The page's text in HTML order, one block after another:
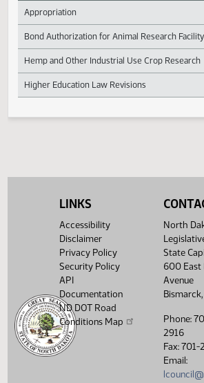
North Dakota State University Session Laws
Appropriation
Bond Authorization for Animal Research
Hemp and Other Industrial Use Crop
Higher Education Law Revisions
LINKS
Accessibility
Disclaimer
Privacy Policy
Security Policy
API
Documentation
ND DOT Road
Conditions Map
North
State
600 East
Avenue
Phone:
2916
Fax:
Email: